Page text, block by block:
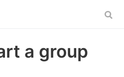
a group